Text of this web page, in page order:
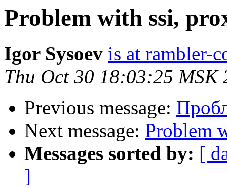
Problem with ssi,
Igor Sysoev is at rambler-
Thu Oct 30 18:03:25 MSK
Previous message:
Next message: Problem
Messages sorted by: [
]